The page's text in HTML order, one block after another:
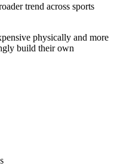
trend across sports
physically and more
build their own